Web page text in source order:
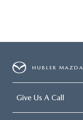
HUBLER MAZDA
Give Us A Call